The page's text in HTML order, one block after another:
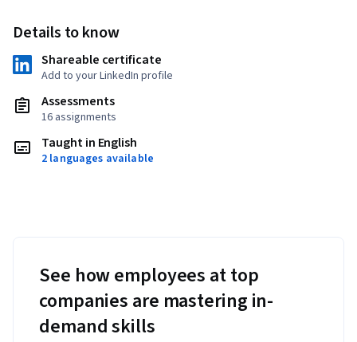
Details to know
Shareable certificate
Add to your LinkedIn profile
Assessments
16 assignments
Taught in English
2 languages available
See how employees at top
companies are mastering in-
demand skills